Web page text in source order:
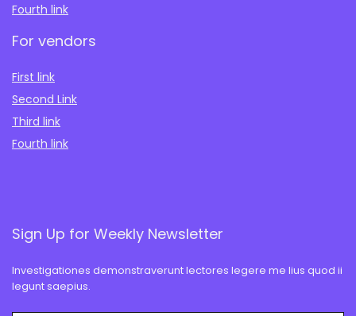
Fourth link
For vendors
First link
Second Link
Third link
Fourth link
Sign Up for Weekly Newsletter
Investigationes demonstraverunt lectores legere me lius quod ii
legunt saepius.